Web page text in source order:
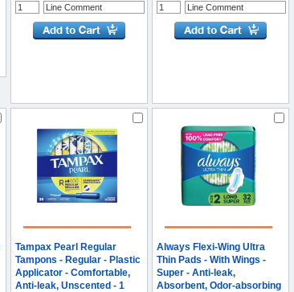
Tampax Pearl Regular
Tampons - Regular - Plastic
Applicator - Comfortable,
Anti-leak, Unscented - 1
Always Flexi-Wing Ultra
Thin Pads - With Wings -
Super - Anti-leak,
Absorbent, Odor-absorbing